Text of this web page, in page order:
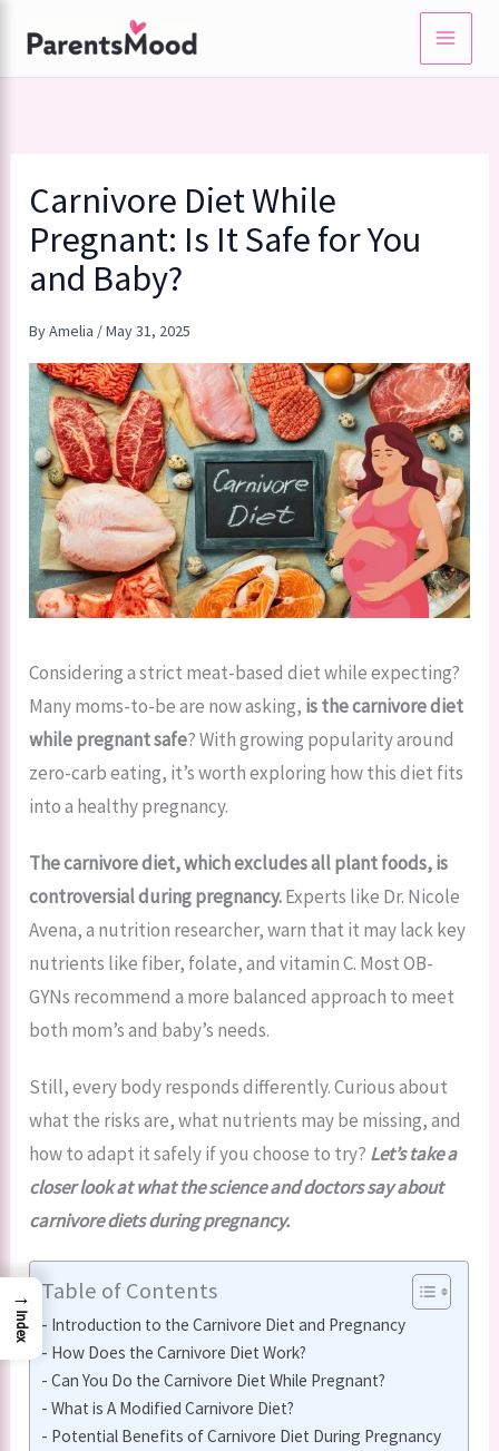
content
Carnivore Diet While
Pregnant: Is It Safe for You
and Baby?
ByAmelia /May 31, 2025
Considering a strict meat-based diet while expecting?
Many moms-to-be are now asking, is the carnivore diet
while pregnant safe? With growing popularity around
zero-carb eating, it’s worth exploring how this diet fits
into a healthy pregnancy.
The carnivore diet, which excludes all plant foods, is
controversial during pregnancy.Experts like Dr. Nicole
Avena, a nutrition researcher, warn that it may lack key
nutrients like fiber, folate, and vitamin C. Most OB-
GYNs recommend a more balanced approach to meet
both mom’s and baby’s needs.
Still, every body responds differently. Curious about
what the risks are, what nutrients may be missing, and
how to adapt it safely if you choose to try? Let’s take a
closer look at what the science and doctors say about
carnivore diets during pregnancy.
Table of Contents
Introduction to the Carnivore Diet and Pregnancy
How Does the Carnivore Diet Work?
Can You Do the Carnivore Diet While Pregnant?
What is A Modified Carnivore Diet?
Potential Benefits of Carnivore Diet During Pregnancy
→
Index